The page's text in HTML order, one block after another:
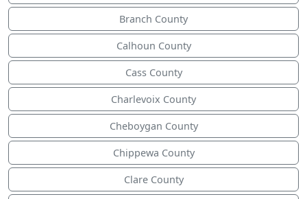
Branch County
Calhoun County
Cass County
Charlevoix County
Cheboygan County
Chippewa County
Clare County